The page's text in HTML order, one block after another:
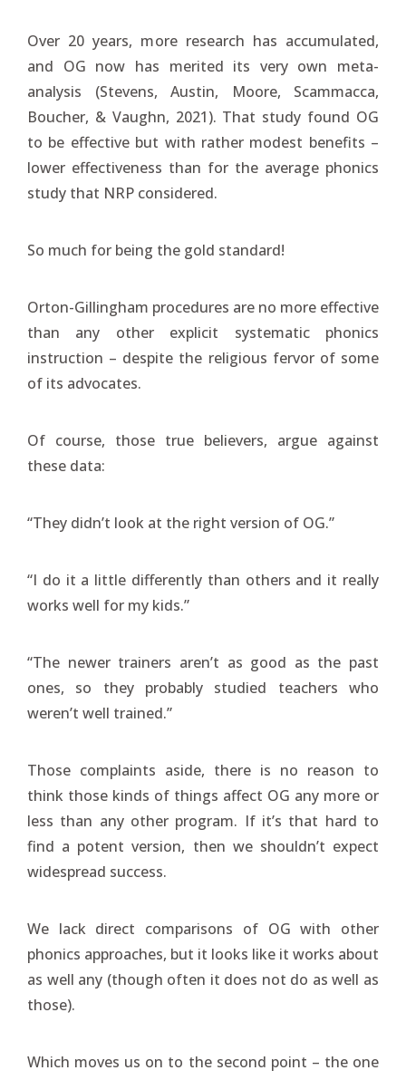
Over 20 years, more research has accumulated,
and OG now has merited its very own meta-
analysis (Stevens, Austin, Moore, Scammacca,
Boucher, & Vaughn, 2021). That study found OG
to be effective but with rather modest benefits –
lower effectiveness than for the average phonics
study that NRP considered.
So much for being the gold standard!
Orton-Gillingham procedures are no more effective
than any other explicit systematic phonics
instruction – despite the religious fervor of some
of its advocates.
Of course, those true believers, argue against
these data:
“They didn’t look at the right version of OG.”
“I do it a little differently than others and it really
works well for my kids.”
“The newer trainers aren’t as good as the past
ones, so they probably studied teachers who
weren’t well trained.”
Those complaints aside, there is no reason to
think those kinds of things affect OG any more or
less than any other program. If it’s that hard to
find a potent version, then we shouldn’t expect
widespread success.
We lack direct comparisons of OG with other
phonics approaches, but it looks like it works about
as well any (though often it does not do as well as
those).
Which moves us on to the second point – the one